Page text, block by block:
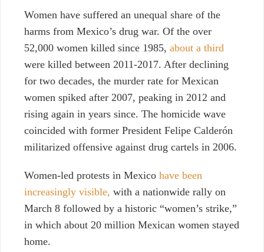
Women have suffered an unequal share of the
harms from Mexico’s drug war. Of the over
52,000 women killed since 1985, about a third
were killed between 2011-2017. After declining
for two decades, the murder rate for Mexican
women spiked after 2007, peaking in 2012 and
rising again in years since. The homicide wave
coincided with former President Felipe Calderón
militarized offensive against drug cartels in 2006.
Women-led protests in Mexico have been
increasingly visible, with a nationwide rally on
March 8 followed by a historic “women’s strike,”
in which about 20 million Mexican women stayed
home.